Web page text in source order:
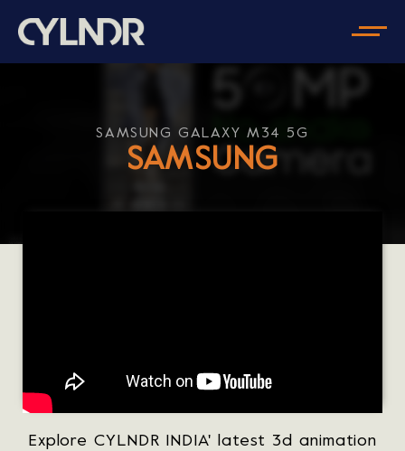
SAMSUNG GALAXY M34 5G
SAMSUNG
Explore CYLNDR INDIA' latest 3d animation